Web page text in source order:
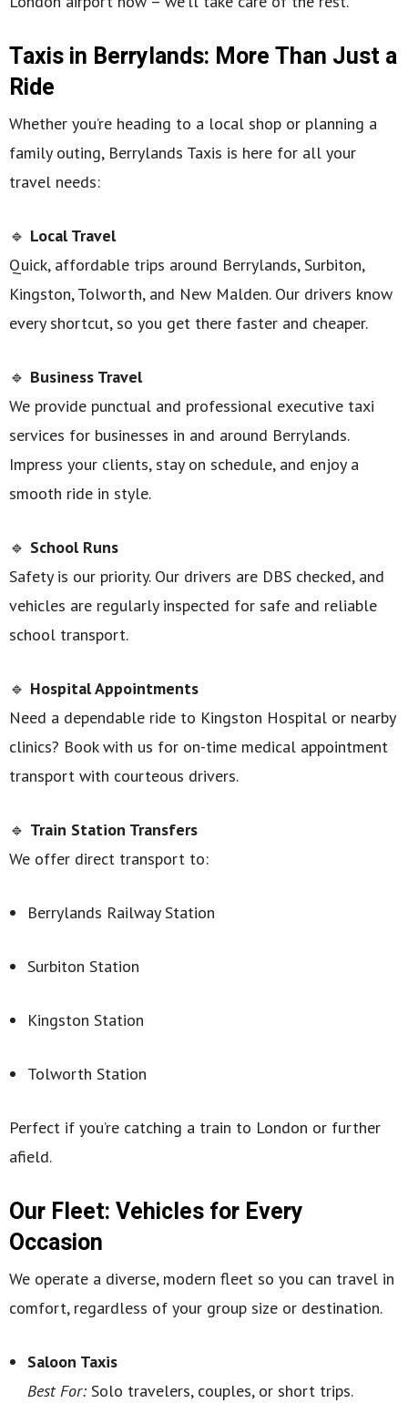
Taxis in Berrylands: More Than Just a
Ride
Whether you’re heading to a local shop or planning a
family outing, Berrylands Taxis is here for all your
travel needs:
🔹 Local Travel
Quick, affordable trips around Berrylands, Surbiton,
Kingston, Tolworth, and New Malden. Our drivers know
every shortcut, so you get there faster and cheaper.
🔹 Business Travel
We provide punctual and professional executive taxi
services for businesses in and around Berrylands.
Impress your clients, stay on schedule, and enjoy a
smooth ride in style.
🔹 School Runs
Safety is our priority. Our drivers are DBS checked, and
vehicles are regularly inspected for safe and reliable
school transport.
🔹 Hospital Appointments
Need a dependable ride to Kingston Hospital or nearby
clinics? Book with us for on-time medical appointment
transport with courteous drivers.
🔹 Train Station Transfers
We offer direct transport to:
Berrylands Railway Station
Surbiton Station
Kingston Station
Tolworth Station
Perfect if you’re catching a train to London or further
afield.
Our Fleet: Vehicles for Every
Occasion
We operate a diverse, modern fleet so you can travel in
comfort, regardless of your group size or destination.
Saloon Taxis
Best For: Solo travelers, couples, or short trips.